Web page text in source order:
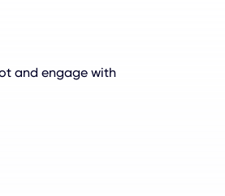
and engage with